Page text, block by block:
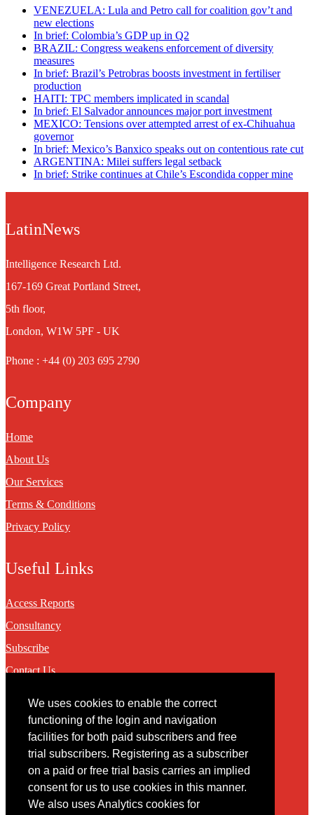
We uses cookies to enable the correct
functioning of the login and navigation
facilities for both paid subscribers and free
trial subscribers. Registering as a subscriber
on a paid or free trial basis carries an implied
consent for us to use cookies in this manner.
We also uses Analytics cookies for
VENEZUELA: Lula and Petro call for coalition gov’t and
new elections
In brief: Colombia’s GDP up in Q2
BRAZIL: Congress weakens enforcement of diversity
measures
In brief: Brazil’s Petrobras boosts investment in fertiliser
production
HAITI: TPC members implicated in scandal
In brief: El Salvador announces major port investment
MEXICO: Tensions over attempted arrest of ex-Chihuahua
governor
In brief: Mexico’s Banxico speaks out on contentious rate cut
ARGENTINA: Milei suffers legal setback
In brief: Strike continues at Chile’s Escondida copper mine
LatinNews
Intelligence Research Ltd.
167-169 Great Portland Street,
5th floor,
London, W1W 5PF - UK
Phone : +44 (0) 203 695 2790
Company
Home
About Us
Our Services
Terms & Conditions
Privacy Policy
Useful Links
Access Reports
Consultancy
Subscribe
Contact Us
Contact
You may contact us via our online contact form